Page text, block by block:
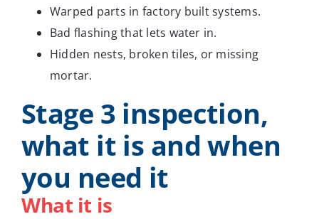
Warped parts in factory built systems.
Bad flashing that lets water in.
Hidden nests, broken tiles, or missing
mortar.
Stage 3 inspection,
what it is and when
you need it
What it is